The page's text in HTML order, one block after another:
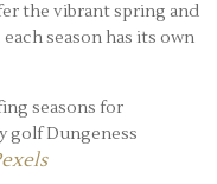
the vibrant spring and
season has its own